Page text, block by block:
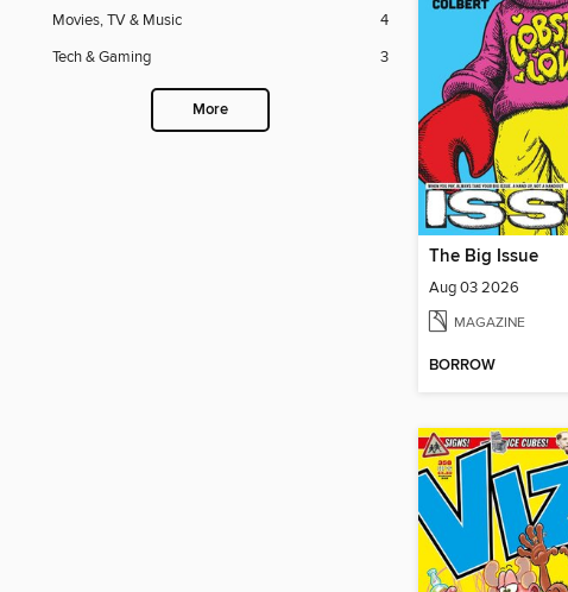
Movies, TV & Music
4
Tech & Gaming
3
More
The Big Issue
Aug 03 2026
MAGAZINE
BORROW